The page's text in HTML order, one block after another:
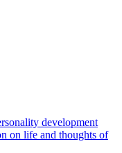
development
on life and thoughts of